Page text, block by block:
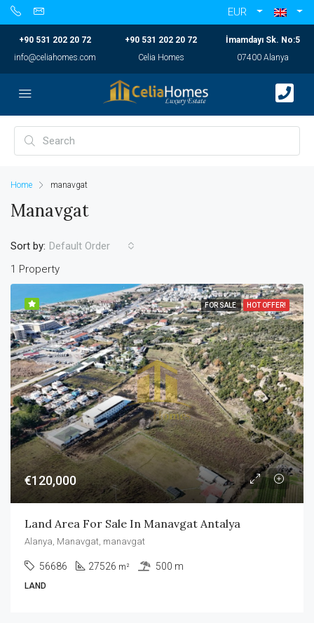
EUR
+90 531 202 20 72
info@celiahomes.com
+90 531 202 20 72
Celia Homes
İmamdayı Sk. No:5
07400 Alanya
Home manavgat
Manavgat
1 Property
Sort by: Default Order
FOR SALE HOT OFFER!
€120,000
Land Area For Sale In Manavgat Antalya
Alanya, Manavgat, manavgat
56686 27526 m² 500 m
LAND